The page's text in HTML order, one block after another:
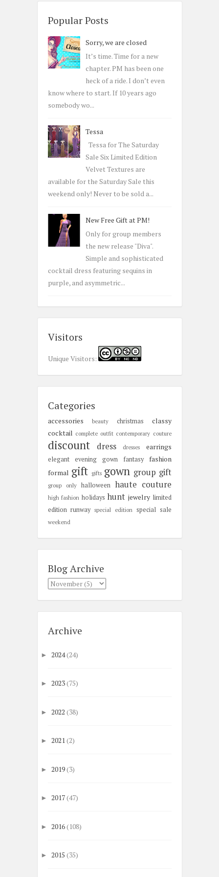
c
f
o
r
Popular Posts
Sorry, we are closed
It’s time. Time for a new
chapter. PM has been one
heck of a ride. I don’t even
know where to start. If 10 years ago
somebody wo...
Tessa
Tessa for The Saturday
Sale Six Limited Edition
Velvet Textures are
available for the Saturday Sale this
weekend only! Never to be sold a...
New Free Gift at PM!
Only for group members
the new release "Diva".
Simple and sophisticated
cocktail dress featuring sequins in
purple, and asymmetric...
Visitors
Unique Visitors:
Categories
accessories beauty christmas
classy
cocktail complete outfit contemporary couture
discount dress dresses earrings
elegant evening gown fantasy
fashion
formal gift gifts gown group gift
group only halloween haute couture
high fashion holidays hunt jewelry limited
edition runway special edition special sale
weekend
Blog Archive
Archive
► 2024(24)
► 2023(75)
► 2022 (38)
► 2021(2)
► 2019(3)
► 2017(47)
► 2016(108)
► 2015 (35)